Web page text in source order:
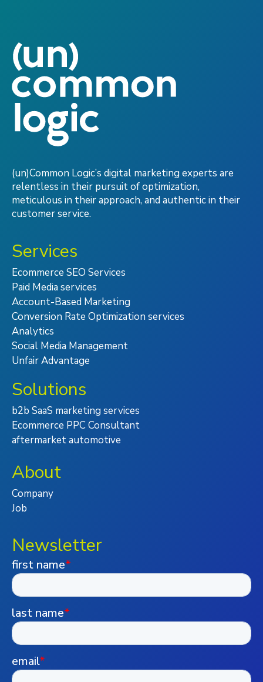
(un)Common Logic’s digital marketing experts are
relentless in their pursuit of optimization,
meticulous in their approach, and authentic in their
customer service.
Services
Ecommerce SEO Services
Paid Media services
Account-Based Marketing
Conversion Rate Optimization services
Analytics
Social Media Management
Unfair Advantage
Solutions
b2b SaaS marketing services
Ecommerce PPC Consultant
aftermarket automotive
About
Company
Job
Newsletter